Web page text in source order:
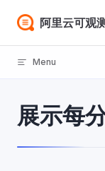
Skip to content
阿里云可观
Menu
展示每